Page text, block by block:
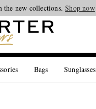
the new collections.Shop now
Bags Sunglasses